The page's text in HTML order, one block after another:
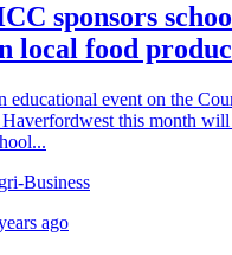
sponsors
local food
educational event on the
this month will
Business
ago